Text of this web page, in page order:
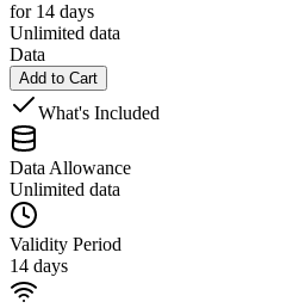
for 14 days
Unlimited data
Data
Add to Cart
What's Included
Data Allowance
Unlimited data
Validity Period
14 days